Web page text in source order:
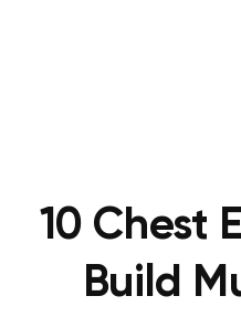
10 Chest
Build